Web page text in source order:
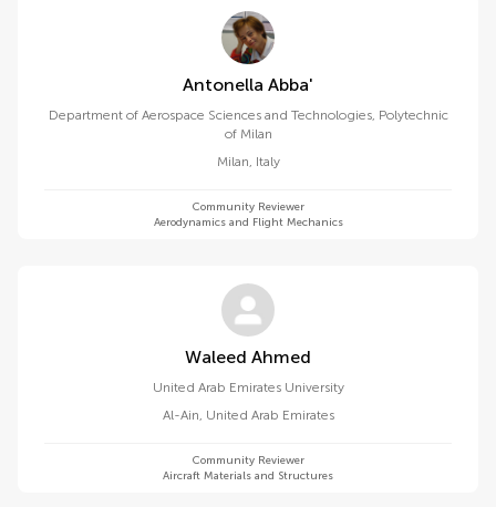
Antonella Abba'
Department of Aerospace Sciences and Technologies, Polytechnic
of Milan
Milan, Italy
Community Reviewer
Aerodynamics and Flight Mechanics
Waleed Ahmed
United Arab Emirates University
Al-Ain, United Arab Emirates
Community Reviewer
Aircraft Materials and Structures